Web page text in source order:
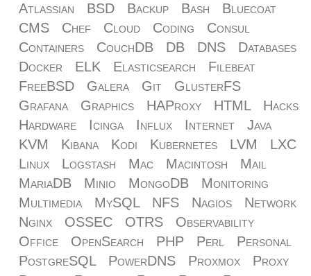
Atlassian
BSD Backup Bash
Bluecoat
CMS
Chef Cloud Coding
Consul
Containers
CouchDB DB DNS
Databases
Docker
ELK Elasticsearch
Filebeat
FreeBSD
Galera Git
GlusterFS
Grafana
Graphics HAProxy HTML
Hacks
Hardware
Icinga Influx Internet
Java
KVM
Kibana Kodi Kubernetes LVM
LXC
Linux
Logstash Mac Macintosh
Mail
MariaDB
Minio MongoDB
Monitoring
Multimedia
MySQL NFS Nagios
Network
Nginx
OSSEC OTRS
Observability
Office
OpenSearch PHP Perl
Personal
PostgreSQL
PowerDNS Proxmox
Proxy